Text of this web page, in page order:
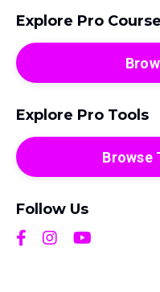
Explore Pro
Explore Pro Tools
Browse
Follow Us